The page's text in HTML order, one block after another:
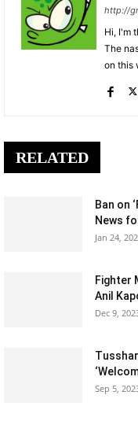
http://
Hi, I'm
The
on this
RELATED
Ban on
News
Jan 24,
Fighter
Anil
Dec 9,
Sep 5,